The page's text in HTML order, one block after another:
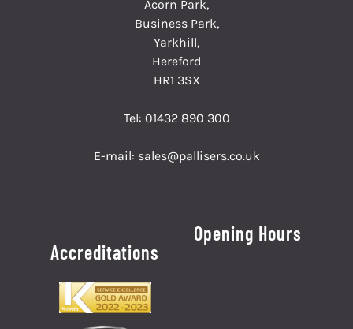
Acorn Park,
Business Park,
Yarkhill,
Hereford
HR1 3SX
Tel: 01432 890 300
E-mail: sales@pallisers.co.uk
Accreditations
Opening Hours